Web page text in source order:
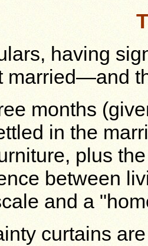
having
married—and
months
in the
plus
between
and a
curtains